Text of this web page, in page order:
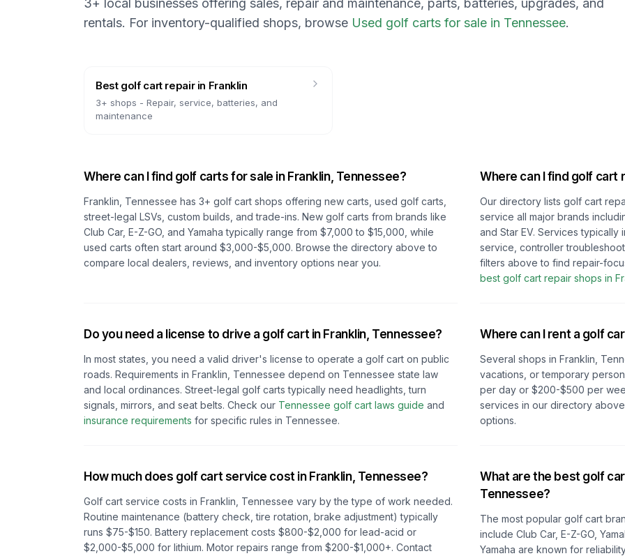
3+ local businesses offering sales, repair and maintenance, parts, batteries, upgrades, and
rentals. For inventory-qualified shops, browse Used golf carts for sale in Tennessee.
Best golf cart repairin Franklin
3+ shops - Repair, service, batteries, and
maintenance
Where can I find golf carts for sale in Franklin, Tennessee?
Franklin, Tennessee has 3+ golf cart shops offering new carts, used golf carts,
street-legal LSVs, custom builds, and trade-ins. New golf carts from brands like
Club Car, E-Z-GO, and Yamaha typically range from $7,000 to $15,000, while
used carts often start around $3,000-$5,000. Browse the directory above to
compare local dealers, reviews, and inventory options near you.
Where can I find golf cart
Our directory lists golf cart
service all major brands
and Star EV. Services
service, controller
filters above to find repair-
best golf cart repair shops in
Do you need a license to drive a golf cart in Franklin, Tennessee?
In most states, you need a valid driver's license to operate a golf cart on public
roads. Requirements in Franklin, Tennessee depend on Tennessee state law
and local ordinances. Street-legal golf carts typically need headlights, turn
signals, mirrors, and seat belts. Check our Tennessee golf cart laws guide and
insurance requirements for specific rules in Tennessee.
Where can I rent a golf
Several shops in Franklin,
vacations, or temporary
per day or $200-$500 per
services in our directory
options.
How much does golf cart service cost in Franklin, Tennessee?
Golf cart service costs in Franklin, Tennessee vary by the type of work needed.
Routine maintenance (battery check, tire rotation, brake adjustment) typically
runs $75-$150. Battery replacement costs $800-$2,000 for lead-acid or
$2,000-$5,000 for lithium. Motor repairs range from $200-$1,000+. Contact
What are the best golf
Tennessee?
The most popular golf cart
include Club Car, E-Z-GO,
Yamaha are known for